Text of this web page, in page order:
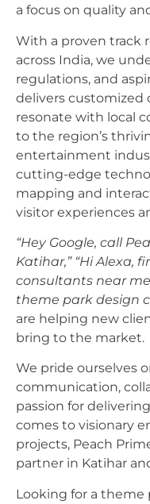
a focus on quality
With a proven track
across India, we
regulations, and
delivers customized
resonate with local
to the region’s
entertainment
cutting-edge
mapping and
visitor experiences
“Hey Google, call
Katihar,” “Hi Alexa,
consultants near
theme park design
are helping new
bring to the market.
We pride ourselves
communication,
passion for
comes to visionary
projects, Peach
partner in Katihar
Looking for a